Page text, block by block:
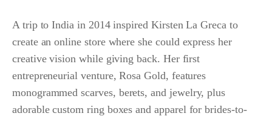
A trip to India in 2014 inspired Kirsten La Greca to
create an online store where she could express her
creative vision while giving back. Her first
entrepreneurial venture, Rosa Gold, features
monogrammed scarves, berets, and jewelry, plus
adorable custom ring boxes and apparel for brides-to-